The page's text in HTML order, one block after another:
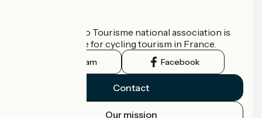
The France Vélo Tourisme national association is
the official guide for cycling tourism in France.
Instagram Facebook
Contact
Our mission